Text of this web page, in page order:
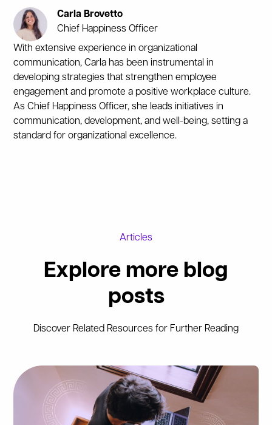
Carla Brovetto
Chief Happiness Officer
With extensive experience in organizational
communication, Carla has been instrumental in
developing strategies that strengthen employee
engagement and promote a positive workplace culture.
As Chief Happiness Officer, she leads initiatives in
communication, development, and well-being, setting a
standard for organizational excellence.
Articles
Explore more blog
posts
Discover Related Resources for Further Reading